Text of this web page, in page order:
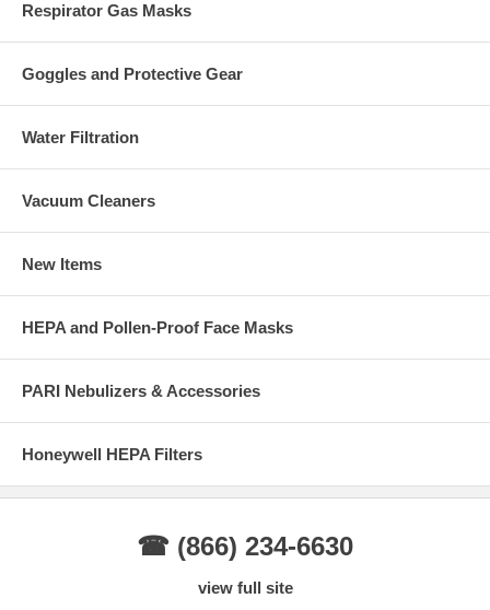
Respirator Gas Masks
Goggles and Protective Gear
Water Filtration
Vacuum Cleaners
New Items
HEPA and Pollen-Proof Face Masks
PARI Nebulizers & Accessories
Honeywell HEPA Filters
☎ (866) 234-6630
view full site